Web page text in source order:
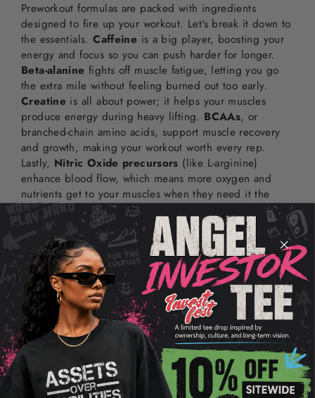
Preworkout formulas are packed with ingredients
designed to fire up your workout. Let's break it down to
the essentials.Caffeine is a big player, boosting your
energy and focus so you can push harder for longer.
Beta-alanine fights off muscle fatigue, letting you go
the extra mile without feeling burned out too early.
Creatine is all about power; it helps your muscles
produce energy during heavy lifting. BCAAs, or
branched-chain amino acids, support muscle recovery
and growth, making your workout worth every rep.
Lastly, Nitric Oxide precursors (like L-arginine)
enhance blood flow, which means more oxygen and
nutrients get to your muscles when they need it the
most. So when you're gulping down that preworkout
shake, remember, it's more than just a boost—it's a
blend of science designed to optimize your
performance.
Timing Your Preworkout
Formula for Optimal Results